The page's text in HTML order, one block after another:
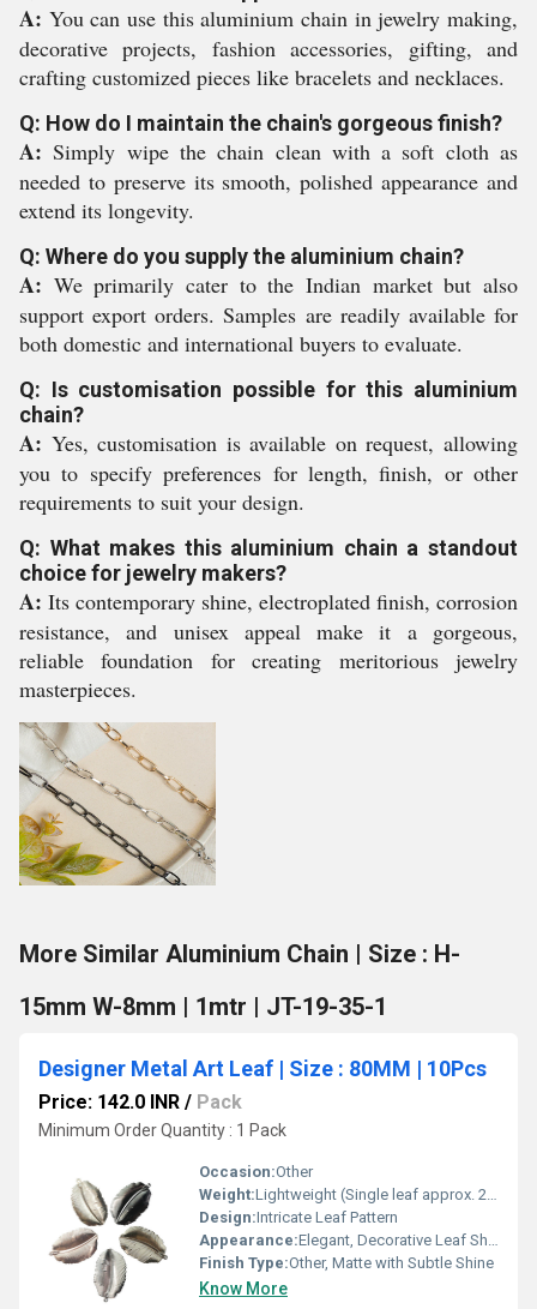
A: You can use this aluminium chain in jewelry making,
decorative projects, fashion accessories, gifting, and
crafting customized pieces like bracelets and necklaces.
Q: How do I maintain the chain's gorgeous finish?
A: Simply wipe the chain clean with a soft cloth as
needed to preserve its smooth, polished appearance and
extend its longevity.
Q: Where do you supply the aluminium chain?
A: We primarily cater to the Indian market but also
support export orders. Samples are readily available for
both domestic and international buyers to evaluate.
Q: Is customisation possible for this aluminium
chain?
A: Yes, customisation is available on request, allowing
you to specify preferences for length, finish, or other
requirements to suit your design.
Q: What makes this aluminium chain a standout
choice for jewelry makers?
A: Its contemporary shine, electroplated finish, corrosion
resistance, and unisex appeal make it a gorgeous,
reliable foundation for creating meritorious jewelry
masterpieces.
More Similar Aluminium Chain | Size : H-
15mm W-8mm | 1mtr | JT-19-35-1
Designer Metal Art Leaf | Size : 80MM | 10Pcs
Price: 142.0 INR / Pack
Minimum Order Quantity : 1 Pack
Occasion:Other
Weight:Lightweight (Single leaf approx. 2-3 gm) Grams (g)
Design:Intricate Leaf Pattern
Appearance:Elegant, Decorative Leaf Shape
Finish Type:Other, Matte with Subtle Shine
Know More